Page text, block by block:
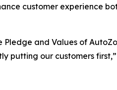
customer experience
and Values of
putting our customers